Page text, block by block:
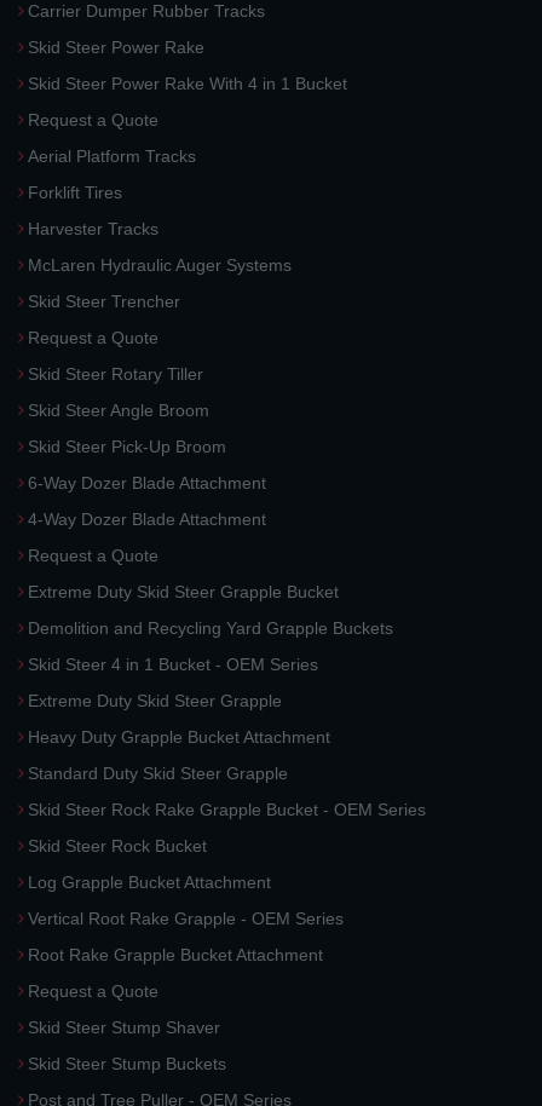
Carrier Dumper Rubber Tracks
Skid Steer Power Rake
Skid Steer Power Rake With 4 in 1 Bucket
Request a Quote
Aerial Platform Tracks
Forklift Tires
Harvester Tracks
McLaren Hydraulic Auger Systems
Skid Steer Trencher
Request a Quote
Skid Steer Rotary Tiller
Skid Steer Angle Broom
Skid Steer Pick-Up Broom
6-Way Dozer Blade Attachment
4-Way Dozer Blade Attachment
Request a Quote
Extreme Duty Skid Steer Grapple Bucket
Demolition and Recycling Yard Grapple Buckets
Skid Steer 4 in 1 Bucket - OEM Series
Extreme Duty Skid Steer Grapple
Heavy Duty Grapple Bucket Attachment
Standard Duty Skid Steer Grapple
Skid Steer Rock Rake Grapple Bucket - OEM Series
Skid Steer Rock Bucket
Log Grapple Bucket Attachment
Vertical Root Rake Grapple - OEM Series
Root Rake Grapple Bucket Attachment
Request a Quote
Skid Steer Stump Shaver
Skid Steer Stump Buckets
Post and Tree Puller - OEM Series